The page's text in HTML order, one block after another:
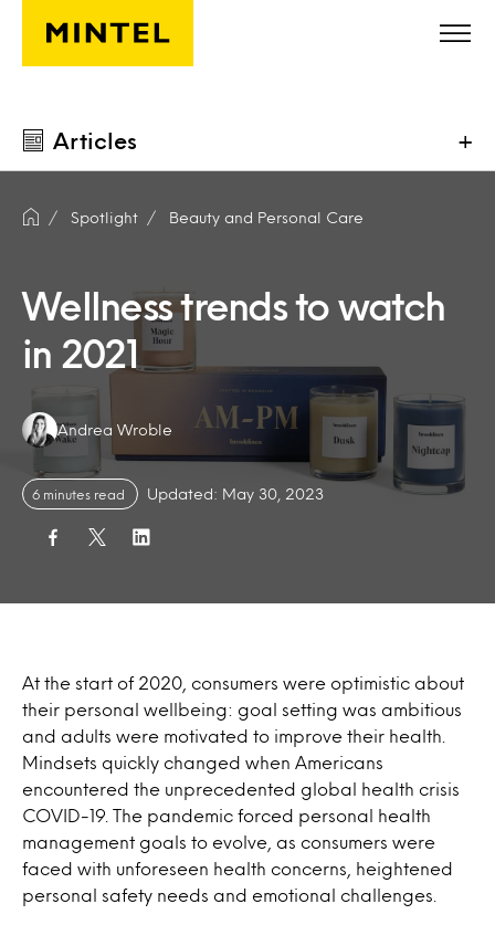
Skip to main content
Articles +
Spotlight Beauty and Personal Care
Wellness trends to watch
in 2021
Authors:
Andrea Wroble
6 minutes read Updated: May 30, 2023
At the start of 2020, consumers were optimistic about
their personal wellbeing: goal setting was ambitious
and adults were motivated to improve their health.
Mindsets quickly changed when Americans
encountered the unprecedented global health crisis
COVID-19. The pandemic forced personal health
management goals to evolve, as consumers were
faced with unforeseen health concerns, heightened
personal safety needs and emotional challenges.